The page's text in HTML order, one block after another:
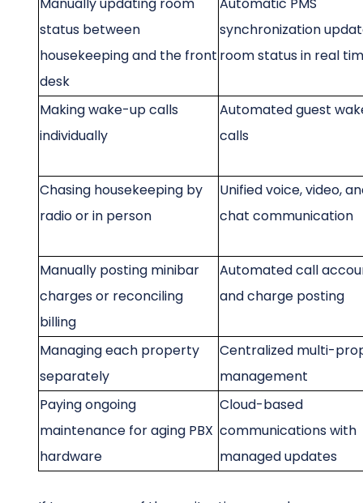
Manually updating room
status between
housekeeping and the front
desk
Automatic PMS
synchronization
room status in real
Making wake-up calls
individually
Automated guest
calls
Chasing housekeeping by
radio or in person
Unified voice, video,
chat communication
Manually posting minibar
charges or reconciling
billing
Automated call
and charge posting
Managing each property
separately
Centralized multi-
management
Paying ongoing
maintenance for aging PBX
hardware
Cloud-based
communications with
managed updates